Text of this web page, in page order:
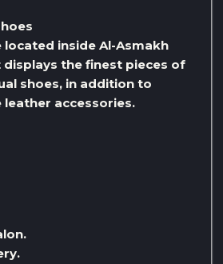
inside Al-Asmakh
displays the finest pieces of
shoes, in addition to
leather accessories.